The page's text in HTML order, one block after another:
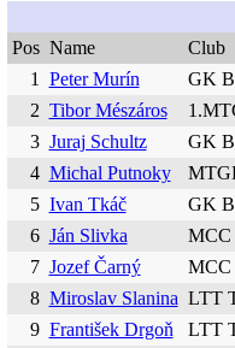
Pos Name Club
1
Peter Murín GK
2 Tibor Mészáros
3 Juraj Schultz GK
4 Michal Putnoky
5 Ivan Tkáč GK
6 Ján Slivka MCC
7 Jozef Čarný MCC
8 Miroslav Slanina LTT
9 František Drgoň LTT